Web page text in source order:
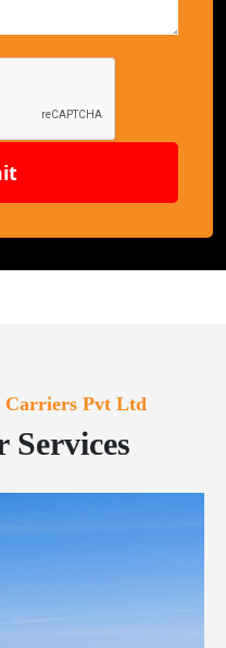
Carriers Pvt Ltd
Services